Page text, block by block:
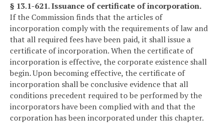
§ 13.1-621. Issuance of certificate of incorporation.
If the Commission finds that the articles of
incorporation comply with the requirements of law and
that all required fees have been paid, it shall issue a
certificate of incorporation. When the certificate of
incorporation is effective, the corporate existence shall
begin. Upon becoming effective, the certificate of
incorporation shall be conclusive evidence that all
conditions precedent required to be performed by the
incorporators have been complied with and that the
corporation has been incorporated under this chapter.